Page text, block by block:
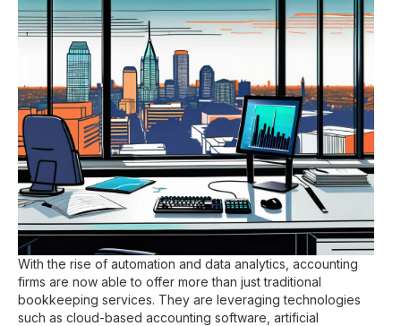
With the rise of automation and data analytics, accounting
firms are now able to offer more than just traditional
bookkeeping services. They are leveraging technologies
such as cloud-based accounting software, artificial